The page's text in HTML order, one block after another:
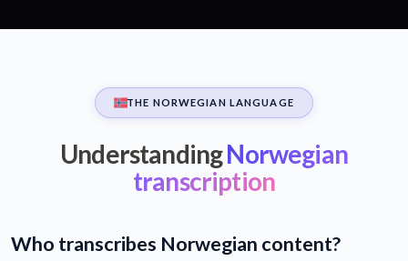
THE NORWEGIAN LANGUAGE
UnderstandingNorwegian
transcription
Who transcribes Norwegian content?